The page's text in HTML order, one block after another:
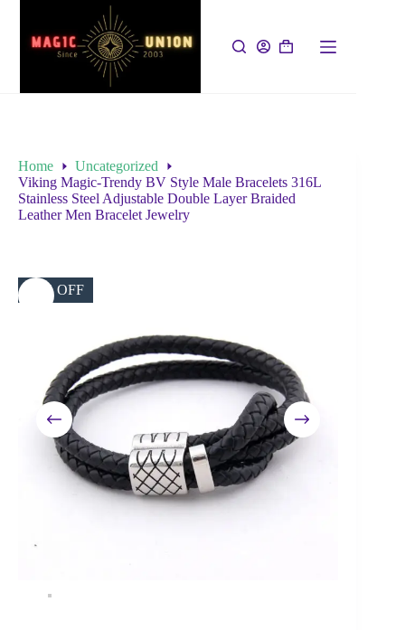
Home
Uncategorized
Viking Magic-Trendy BV Style Male Bracelets 316L
Stainless Steel Adjustable Double Layer Braided
Leather Men Bracelet Jewelry
49% OFF